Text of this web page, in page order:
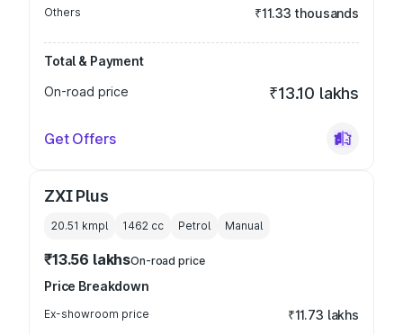
Others ₹11.33 thousands
Total & Payment
On-road price
₹13.10 lakhs
Get Offers
ZXI Plus
20.51 kmpl 1462 cc Petrol Manual
₹13.56 lakhsOn-road price
Price Breakdown
Ex-showroom price ₹11.73 lakhs